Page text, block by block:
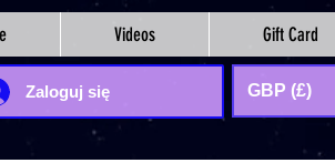
Videos Gift Card
Zaloguj się GBP (£)